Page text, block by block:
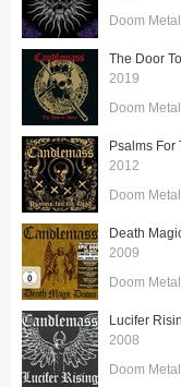
Doom Metal
The Door
2019
Doom Metal
Psalms For
2012
Doom Metal
Death
2009
Doom Metal
Lucifer
2008
Doom Metal